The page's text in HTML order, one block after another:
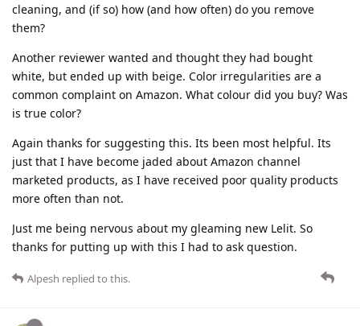
cleaning, and (if so) how (and how often) do you remove
them?
Another reviewer wanted and thought they had bought
white, but ended up with beige. Color irregularities are a
common complaint on Amazon. What colour did you buy? Was
is true color?
Again thanks for suggesting this. Its been most helpful. Its
just that I have become jaded about Amazon channel
marketed products, as I have received poor quality products
more often than not.
Just me being nervous about my gleaming new Lelit. So
thanks for putting up with this I had to ask question.
Alpesh replied to this.